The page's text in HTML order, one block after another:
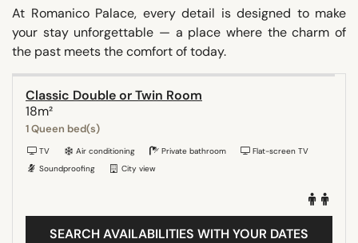
At Romanico Palace, every detail is designed to make
your stay unforgettable — a place where the charm of
the past meets the comfort of today.
Classic Double or Twin Room
18m²
1 Queen bed(s)
TV Air conditioning Private bathroom
Flat-screen TV
Soundproofing
City view
SEARCH AVAILABILITIES WITH YOUR DATES